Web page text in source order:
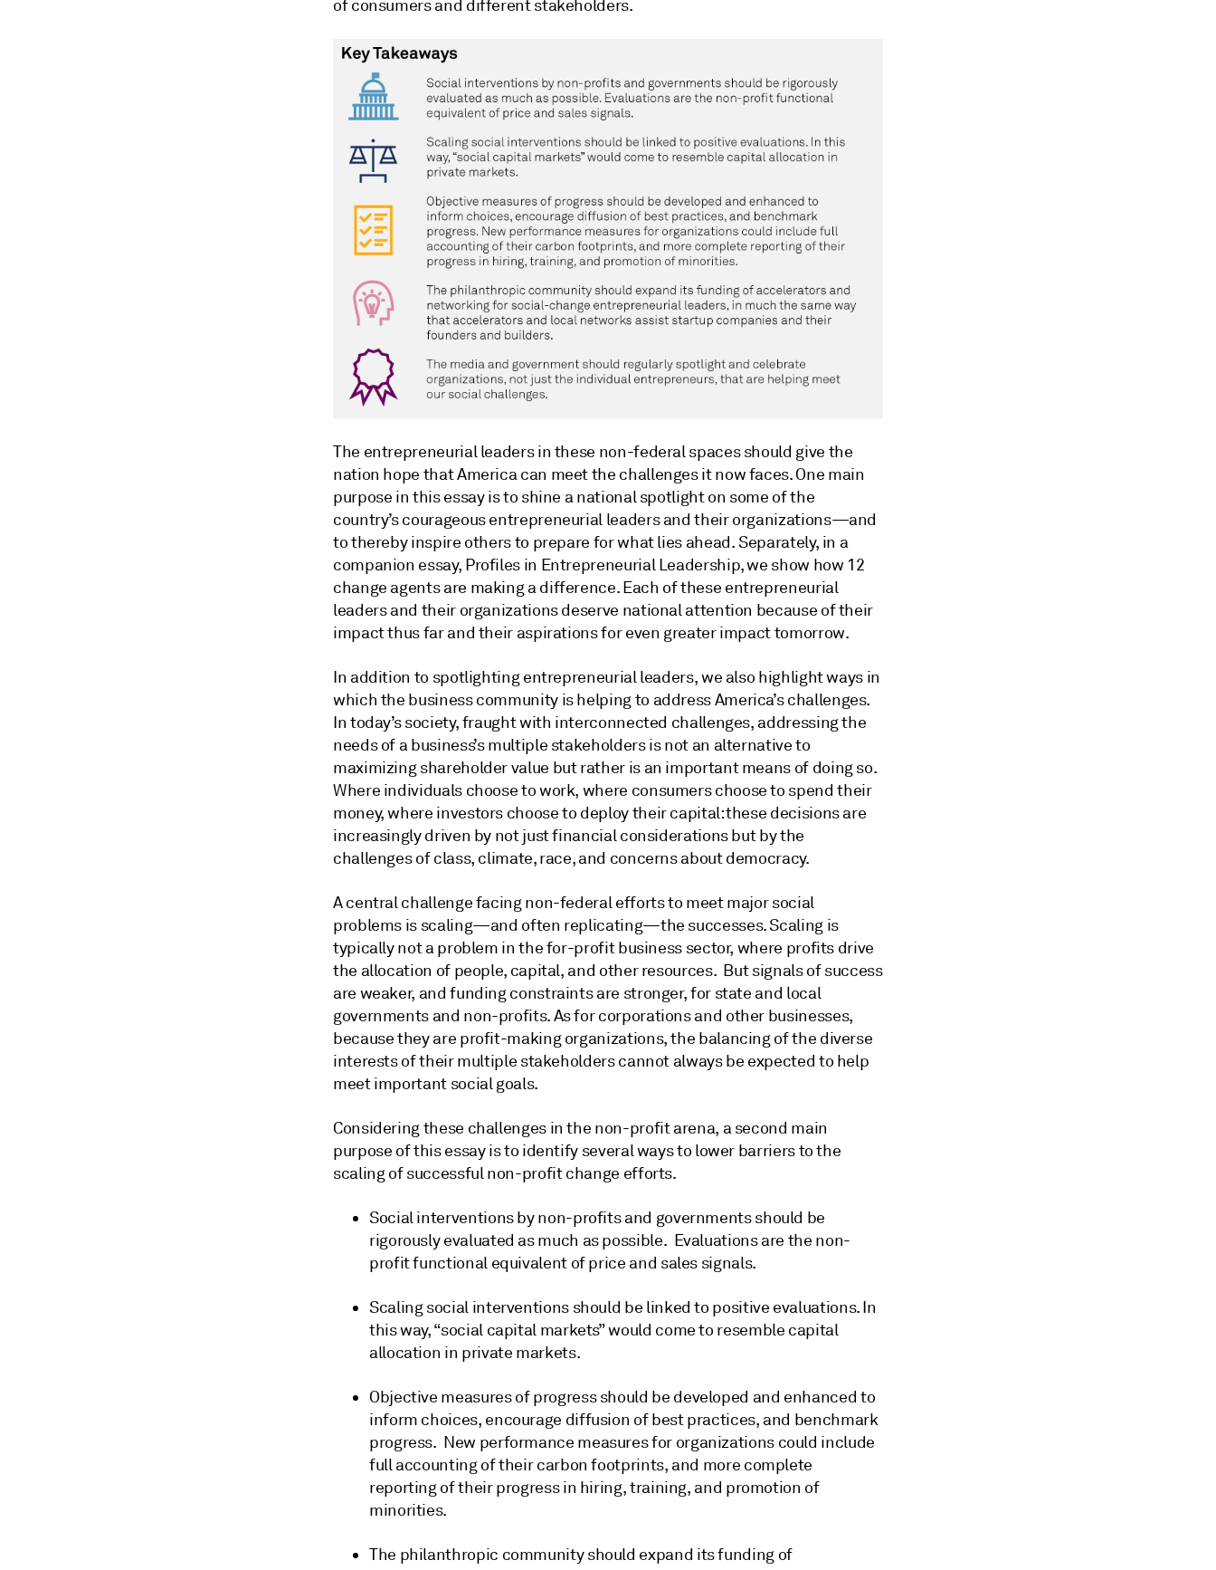
of consumers and different stakeholders.
The entrepreneurial leaders in these non-federal spaces should give the
nation hope that America can meet the challenges it now faces. One main
purpose in this essay is to shine a national spotlight on some of the
country’s courageous entrepreneurial leaders and their organizations—and
to thereby inspire others to prepare for what lies ahead. Separately, in a
companion essay, Profiles in Entrepreneurial Leadership, we show how 12
change agents are making a difference. Each of these entrepreneurial
leaders and their organizations deserve national attention because of their
impact thus far and their aspirations for even greater impact tomorrow.
In addition to spotlighting entrepreneurial leaders, we also highlight ways in
which the business community is helping to address America’s challenges.
In today’s society, fraught with interconnected challenges, addressing the
needs of a business’s multiple stakeholders is not an alternative to
maximizing shareholder value but rather is an important means of doing so.
Where individuals choose to work, where consumers choose to spend their
money, where investors choose to deploy their capital: these decisions are
increasingly driven by not just financial considerations but by the
challenges of class, climate, race, and concerns about democracy.
A central challenge facing non-federal efforts to meet major social
problems is scaling—and often replicating—the successes. Scaling is
typically not a problem in the for-profit business sector, where profits drive
the allocation of people, capital, and other resources. But signals of success
are weaker, and funding constraints are stronger, for state and local
governments and non-profits. As for corporations and other businesses,
because they are profit-making organizations, the balancing of the diverse
interests of their multiple stakeholders cannot always be expected to help
meet important social goals.
Considering these challenges in the non-profit arena, a second main
purpose of this essay is to identify several ways to lower barriers to the
scaling of successful non-profit change efforts.
Social interventions by non-profits and governments should be
rigorously evaluated as much as possible. Evaluations are the non-
profit functional equivalent of price and sales signals.
Scaling social interventions should be linked to positive evaluations. In
this way, “social capital markets” would come to resemble capital
allocation in private markets.
Objective measures of progress should be developed and enhanced to
inform choices, encourage diffusion of best practices, and benchmark
progress. New performance measures for organizations could include
full accounting of their carbon footprints, and more complete
reporting of their progress in hiring, training, and promotion of
minorities.
The philanthropic community should expand its funding of